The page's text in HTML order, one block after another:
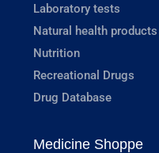
Laboratory tests
Natural health products
Nutrition
Recreational Drugs
Drug Database
Medicine Shoppe